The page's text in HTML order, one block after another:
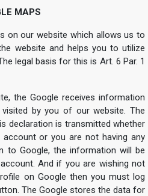
MAPS
on our website which allows us to
website and helps you to utilize
legal basis for this is Art. 6 Par. 1
the Google receives information
by you of our website. The
declaration is transmitted whether
or you are not having any
to Google, the information will be
And if you are wishing not
on Google then you must log
The Google stores the data for